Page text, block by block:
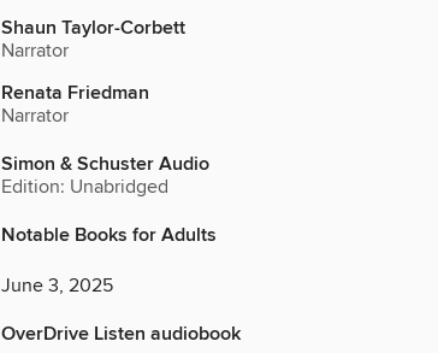
Shaun Taylor-Corbett
Narrator
Renata Friedman
Narrator
Simon & Schuster Audio
Edition: Unabridged
Notable Books for Adults
June 3, 2025
OverDrive Listen audiobook